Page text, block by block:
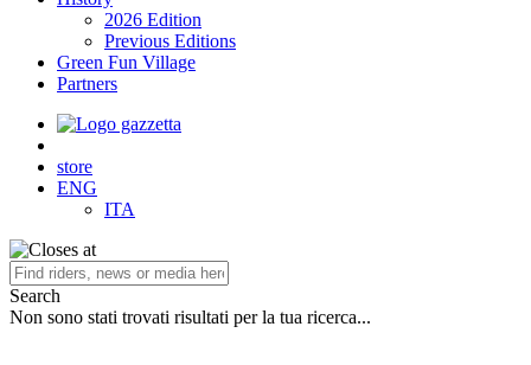
2026 Edition
Previous Editions
Green Fun Village
Partners
store
ENG
ITA
Search
Non sono stati trovati risultati per la tua ricerca...